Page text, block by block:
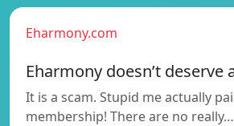
Eharmony.com
Eharmony doesn’t deserve
It is a scam. Stupid me actually
membership! There are no really…